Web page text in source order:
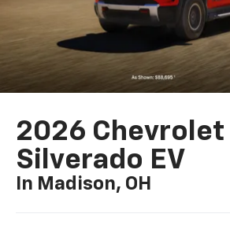
2026 Chevrolet
Silverado EV
In Madison, OH